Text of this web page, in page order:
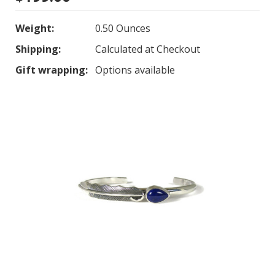
Weight:
0.50 Ounces
Shipping:
Calculated at Checkout
Gift wrapping: Options available